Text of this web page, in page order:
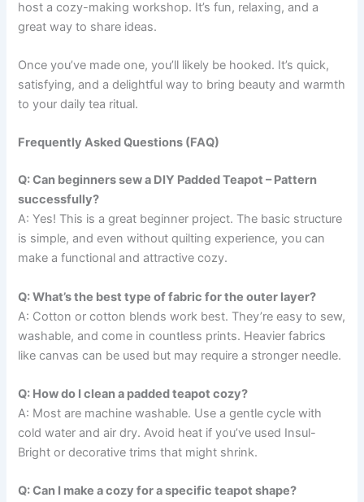
host a cozy-making workshop. It’s fun, relaxing, and a
great way to share ideas.
Once you’ve made one, you’ll likely be hooked. It’s quick,
satisfying, and a delightful way to bring beauty and warmth
to your daily tea ritual.
Frequently Asked Questions (FAQ)
Q: Can beginners sew a DIY Padded Teapot – Pattern
successfully?
A: Yes! This is a great beginner project. The basic structure
is simple, and even without quilting experience, you can
make a functional and attractive cozy.
Q: What’s the best type of fabric for the outer layer?
A: Cotton or cotton blends work best. They’re easy to sew,
washable, and come in countless prints. Heavier fabrics
like canvas can be used but may require a stronger needle.
Q: How do I clean a padded teapot cozy?
A: Most are machine washable. Use a gentle cycle with
cold water and air dry. Avoid heat if you’ve used Insul-
Bright or decorative trims that might shrink.
Q: Can I make a cozy for a specific teapot shape?